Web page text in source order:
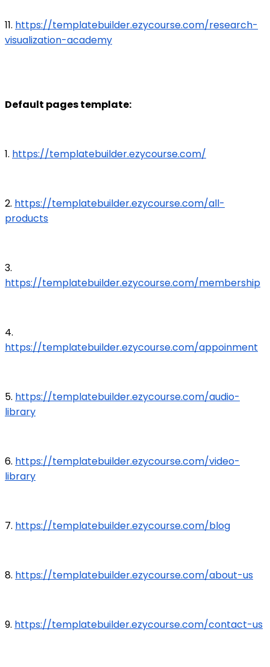
11. https://templatebuilder.ezycourse.com/research-
visualization-academy
Default pages template:
1. https://templatebuilder.ezycourse.com/
2. https://templatebuilder.ezycourse.com/all-
products
3.
https://templatebuilder.ezycourse.com/membership
4.
https://templatebuilder.ezycourse.com/appoinment
5. https://templatebuilder.ezycourse.com/audio-
library
6. https://templatebuilder.ezycourse.com/video-
library
7. https://templatebuilder.ezycourse.com/blog
8. https://templatebuilder.ezycourse.com/about-us
9. https://templatebuilder.ezycourse.com/contact-us